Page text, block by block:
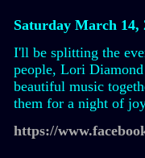
Saturday March 14,
I'll be splitting the
people, Lori
beautiful music
them for a night of
https://